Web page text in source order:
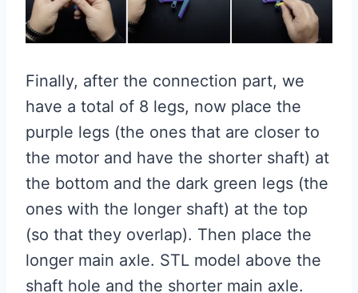
Finally, after the connection part, we
have a total of 8 legs, now place the
purple legs (the ones that are closer to
the motor and have the shorter shaft) at
the bottom and the dark green legs (the
ones with the longer shaft) at the top
(so that they overlap). Then place the
longer main axle. STL model above the
shaft hole and the shorter main axle.